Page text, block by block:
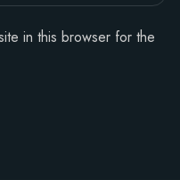
in this browser for the